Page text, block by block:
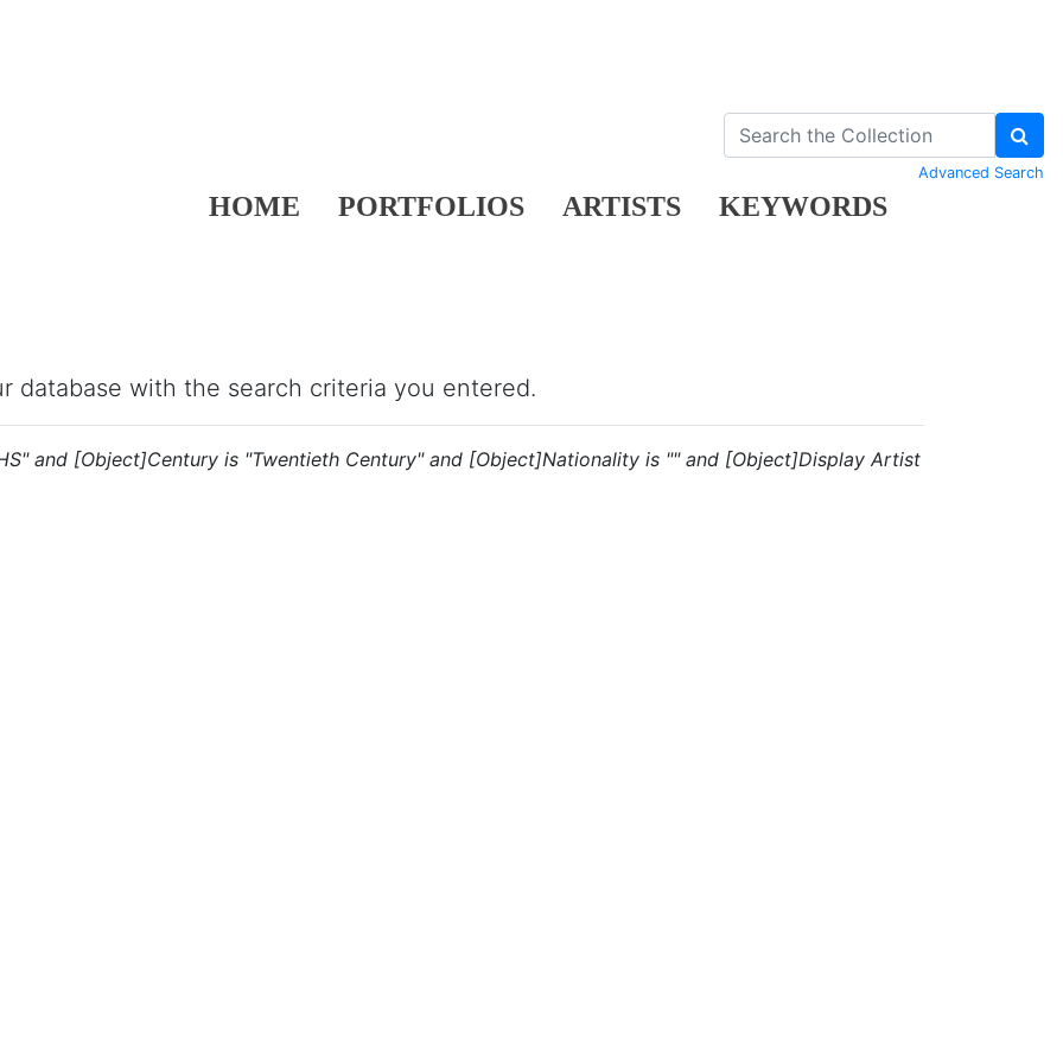
HOME PORTFOLIOS ARTISTS KEYWORDS
Advanced Search
database with the search criteria you entered.
and [Object]Century is "Twentieth Century" and [Object]Nationality is "" and [Object]Display Artist